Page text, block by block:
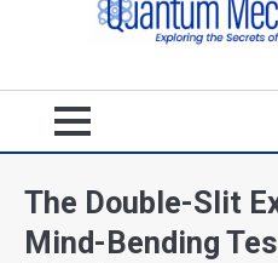
The Double-Slit
Mind-Bending